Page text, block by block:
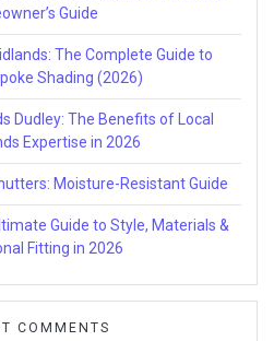
Guide
The Complete Guide to
Shading (2026)
Dudley: The Benefits of Local
Expertise in 2026
Moisture-Resistant Guide
Guide to Style, Materials &
Fitting in 2026
COMMENTS